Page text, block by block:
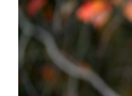
Yours,
Too”